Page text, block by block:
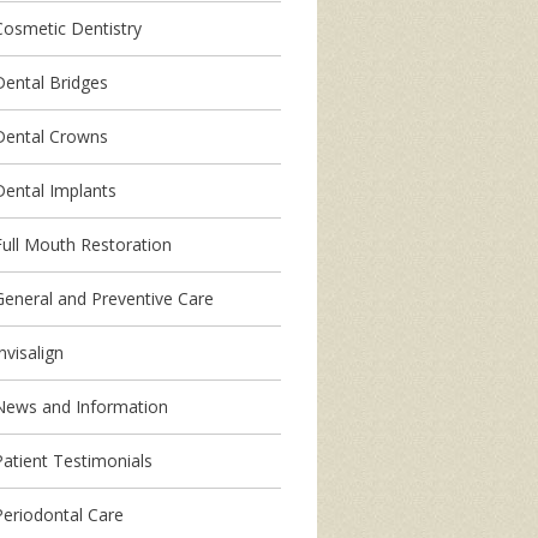
Dentistry
Bridges
Crowns
Implants
Mouth Restoration
and Preventive Care
and Information
Testimonials
Care